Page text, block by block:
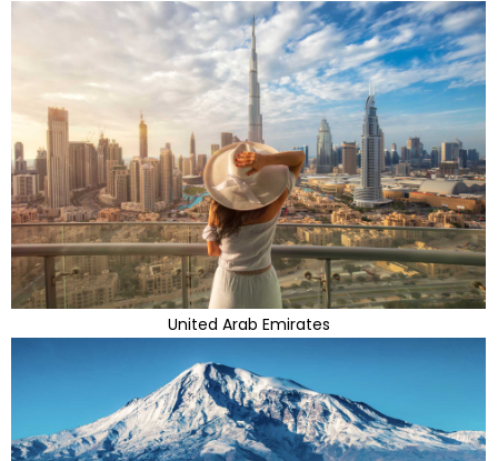
United Arab Emirates